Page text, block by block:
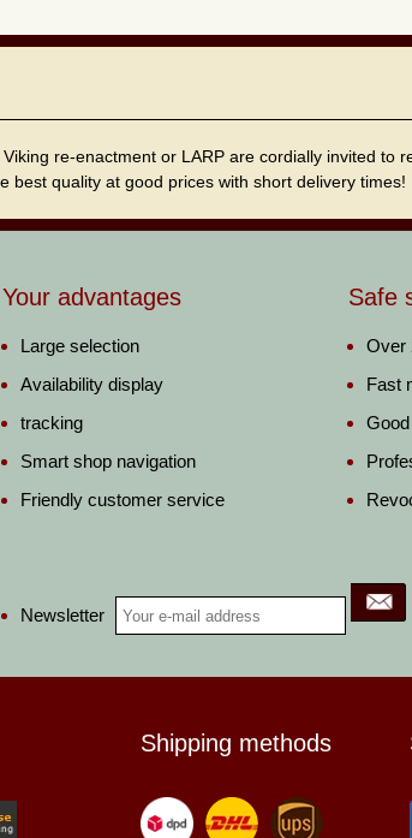
re-enactment or LARP are cordially invited to
best quality at good prices with short delivery times!
Your advantages
Large selection
Availability display
tracking
Smart shop navigation
Friendly customer service
Newsletter
Safe
Over
Fast
Shipping methods